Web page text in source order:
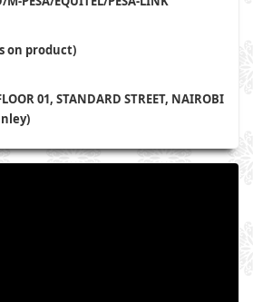
on product)
01, STANDARD STREET, NAIROBI